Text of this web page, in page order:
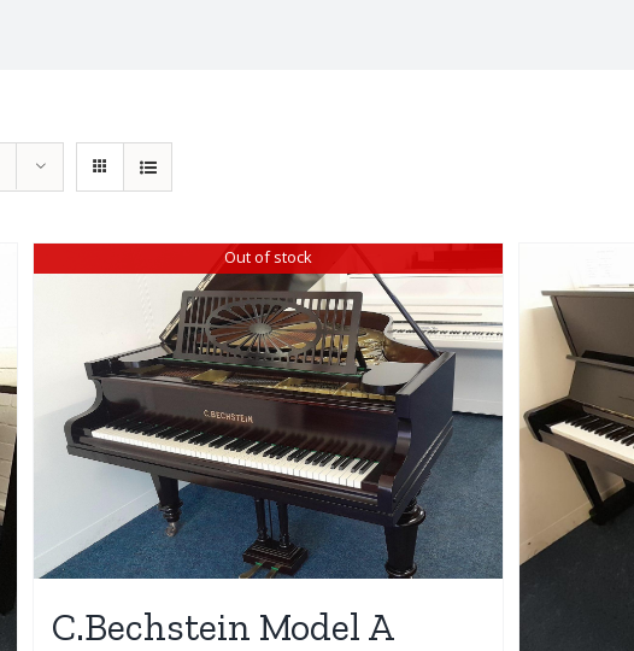
Out of stock
C.Bechstein Model A